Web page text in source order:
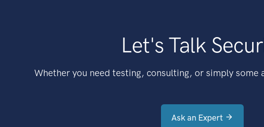
Let's Talk
Whether you need testing, consulting, or simply some
Ask an Expert